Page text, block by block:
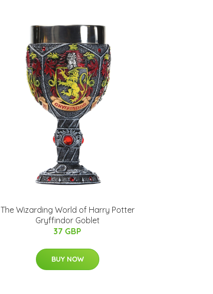
The Wizarding World of Harry Potter
Gryffindor Goblet
37 GBP
BUY NOW